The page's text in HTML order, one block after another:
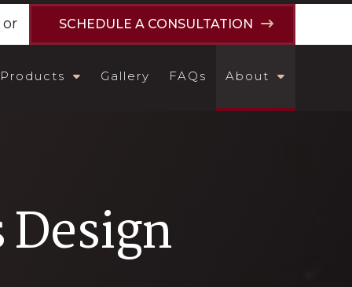
SCHEDULE A CONSULTATION
Products Gallery FAQs About